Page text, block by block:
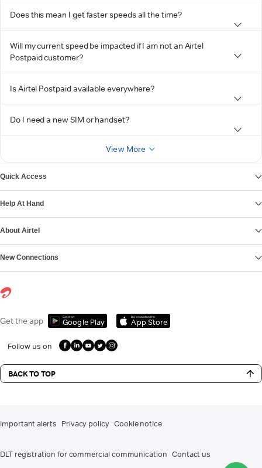
Does this mean I get faster speeds all the time?
Will my current speed be impacted if I am not an Airtel
Postpaid customer?
Is Airtel Postpaid available everywhere?
Do I need a new SIM or handset?
View More
Quick Access
Help At Hand
About Airtel
New Connections
Get the app Get it on
Google Play
Download on the
App Store
Follow us on
BACK TO TOP
Important alerts Privacy policy Cookie notice
DLT registration for commercial communication Contact us